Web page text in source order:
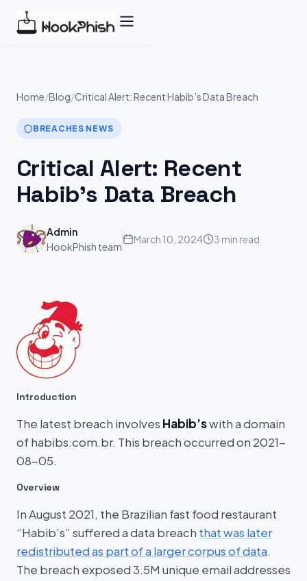
Home/Blog/Critical Alert: Recent Habib’s Data Breach
BREACHES NEWS
Critical Alert: Recent
Habib’s Data Breach
Admin
HookPhish team
March 10, 2024 3 min read
Introduction
The latest breach involves Habib’swith a domain
of habibs.com.br. This breach occurred on 2021-
08-05.
Overview
In August 2021, the Brazilian fast food restaurant
“Habib’s” suffered a data breach that was later
redistributed as part of a larger corpus of data.
The breach exposed 3.5M unique email addresses